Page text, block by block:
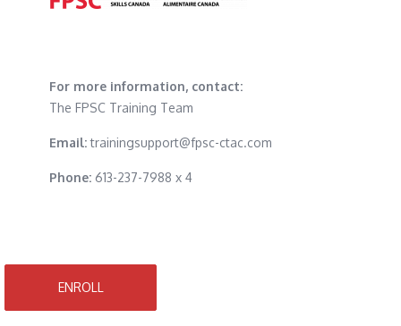
For more information, contact:
The FPSC Training Team
Email: trainingsupport@fpsc-ctac.com
Phone: 613-237-7988 x 4
ENROLL